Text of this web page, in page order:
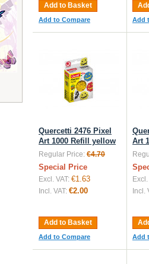
Add to Basket
Add to Compare Add
Quercetti 2476 Pixel
Art 1000 Refill yellow
Regular Price: €4.70
Special Price
Excl. VAT: €1.63
Incl. VAT: €2.00
Add to Basket
Add to Compare
Art
Excl.
Incl.
Add